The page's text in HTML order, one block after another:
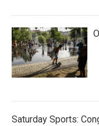
Saturday Sports: